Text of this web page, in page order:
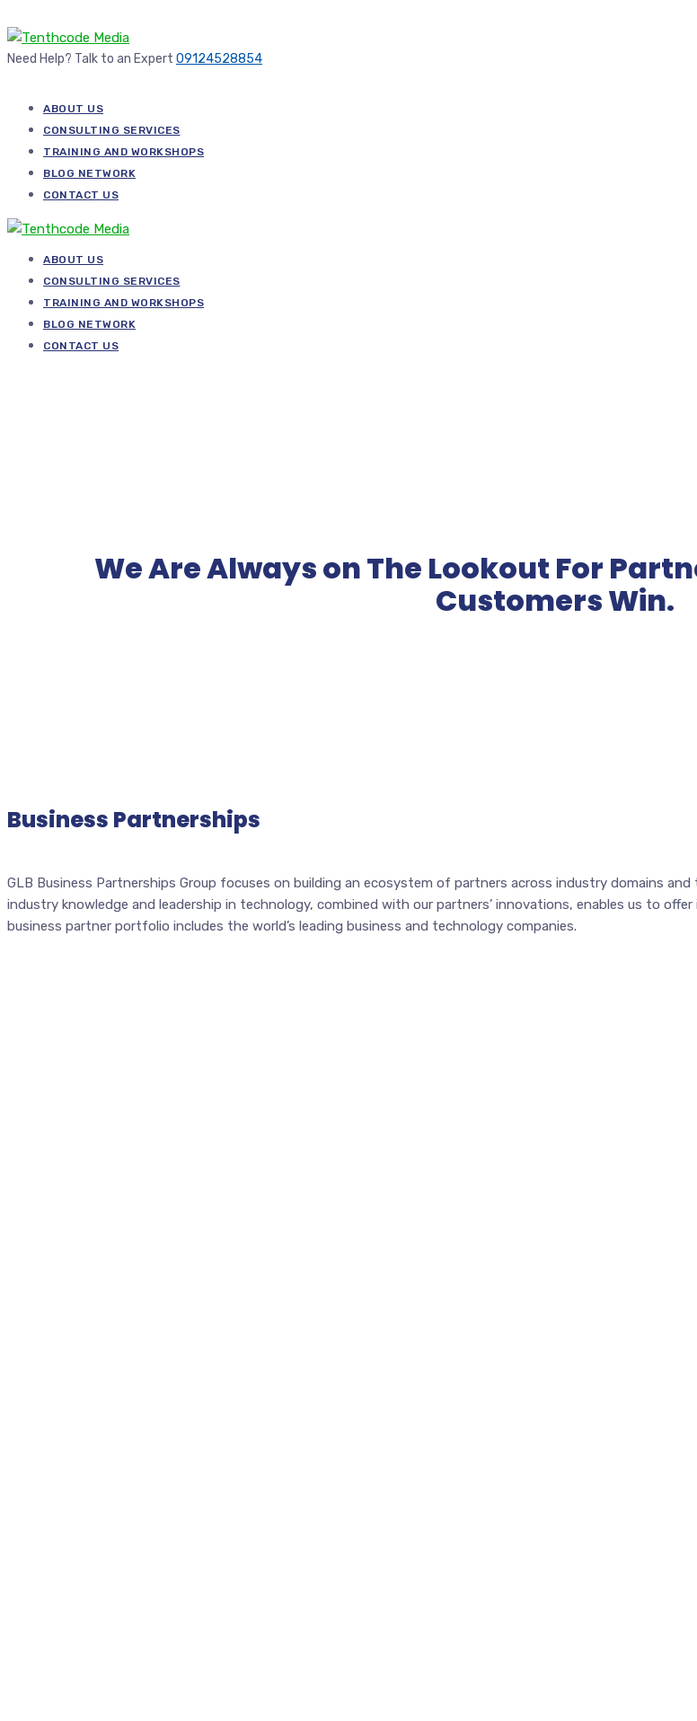
Need Help? Talk to an Expert 09124528854
ABOUT US
CONSULTING SERVICES
TRAINING AND WORKSHOPS
BLOG NETWORK
CONTACT US
ABOUT US
CONSULTING SERVICES
TRAINING AND WORKSHOPS
BLOG NETWORK
CONTACT US
We Are Always on The Lookout For
Customers Win.
Business Partnerships
GLB Business Partnerships Group focuses on building an ecosystem of partners across industry domains
industry knowledge and leadership in technology, combined with our partners’ innovations, enables us to
business partner portfolio includes the world’s leading business and technology companies.